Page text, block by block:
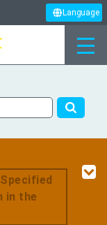
Language
in the